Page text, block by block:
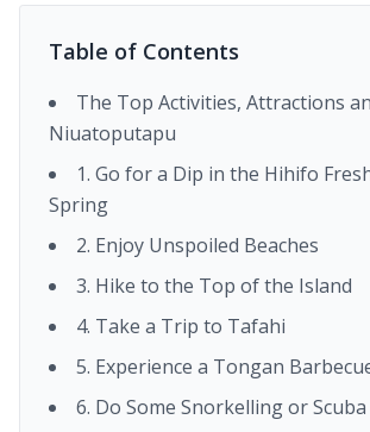
Table of Contents
The Top Activities, Attractions
Niuatoputapu
1. Go for a Dip in the Hihifo
Spring
2. Enjoy Unspoiled Beaches
3. Hike to the Top of the Island
4. Take a Trip to Tafahi
5. Experience a Tongan
6. Do Some Snorkelling or